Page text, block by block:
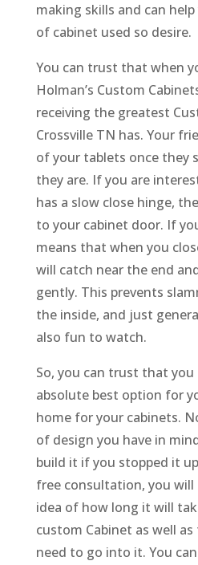
making skills and can
of cabinet used so desire.
You can trust that when
Holman’s Custom
receiving the greatest
Crossville TN has. Your
of your tablets once they
they are. If you are
has a slow close hinge,
to your cabinet door. If
means that when you
will catch near the end
gently. This prevents
the inside, and just
also fun to watch.
So, you can trust that
absolute best option for
home for your cabinets.
of design you have in
build it if you stopped it
free consultation, you will
idea of how long it will
custom Cabinet as well
need to go into it. You